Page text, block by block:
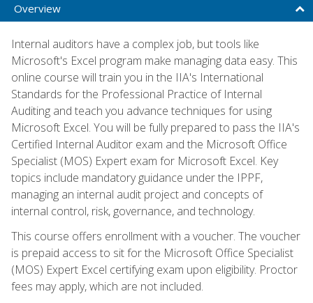
Overview
Internal auditors have a complex job, but tools like
Microsoft's Excel program make managing data easy. This
online course will train you in the IIA's International
Standards for the Professional Practice of Internal
Auditing and teach you advance techniques for using
Microsoft Excel. You will be fully prepared to pass the IIA's
Certified Internal Auditor exam and the Microsoft Office
Specialist (MOS) Expert exam for Microsoft Excel. Key
topics include mandatory guidance under the IPPF,
managing an internal audit project and concepts of
internal control, risk, governance, and technology.
This course offers enrollment with a voucher. The voucher
is prepaid access to sit for the Microsoft Office Specialist
(MOS) Expert Excel certifying exam upon eligibility. Proctor
fees may apply, which are not included.